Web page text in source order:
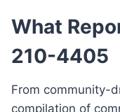
What
210-4405
From community-
compilation of